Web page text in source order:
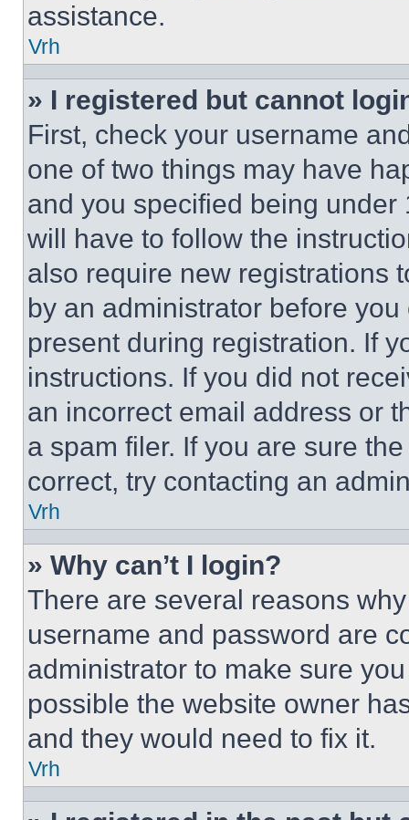
assistance.
Vrh
» I registered but cannot
First, check your username
one of two things may have
and you specified being
will have to follow the
also require new registrations
by an administrator before
present during registration. If
instructions. If you did not
an incorrect email address or
a spam filer. If you are sure
correct, try contacting an
Vrh
» Why can’t I login?
There are several reasons
username and password are
administrator to make sure
possible the website owner
and they would need to fix it.
Vrh